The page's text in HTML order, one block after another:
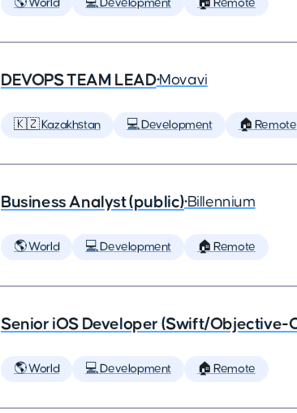
🌎 World 💻 Development 🏠 Remote
DEVOPS TEAM LEAD•Movavi
🇰🇿 Kazakhstan 💻 Development 🏠 Remote
Business Analyst (public)•Billennium
🌎 World 💻 Development 🏠 Remote
Senior iOS Developer (Swift/Objective-
🌎 World 💻 Development 🏠 Remote